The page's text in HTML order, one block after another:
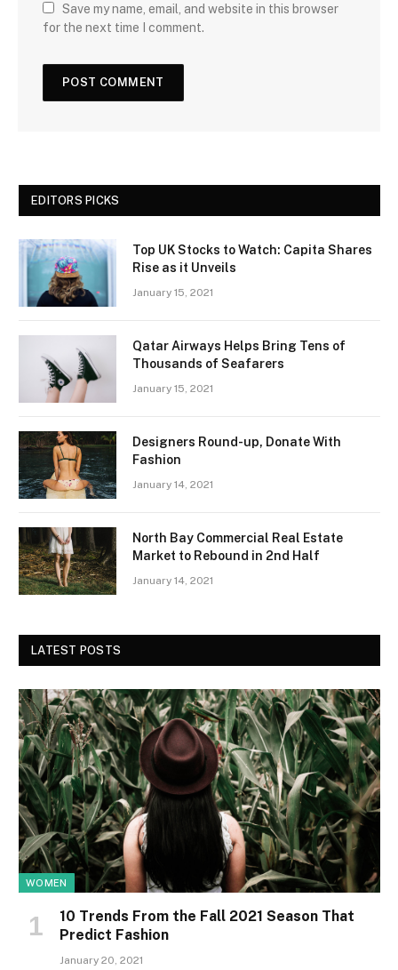
Save my name, email, and website in this browser
for the next time I comment.
EDITORS PICKS
Top UK Stocks to Watch: Capita Shares
Rise as it Unveils
January 15, 2021
Qatar Airways Helps Bring Tens of
Thousands of Seafarers
January 15, 2021
Designers Round-up, Donate With
Fashion
January 14, 2021
North Bay Commercial Real Estate
Market to Rebound in 2nd Half
January 14, 2021
LATEST POSTS
WOMEN
10 Trends From the Fall 2021 Season That
Predict Fashion
January 20, 2021